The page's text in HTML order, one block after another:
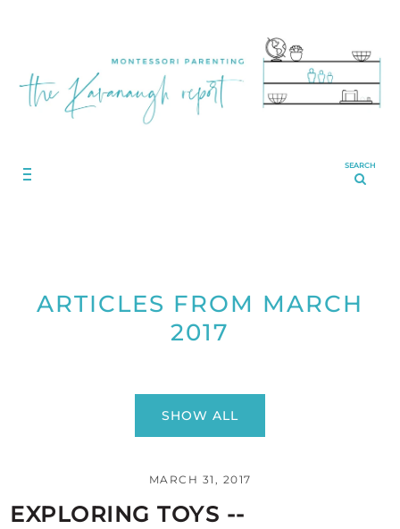
SEARCH
ARTICLES FROM MARCH
2017
SHOW ALL
MARCH 31, 2017
EXPLORING TOYS --